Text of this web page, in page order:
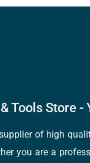
Tools Store
of high
you are a